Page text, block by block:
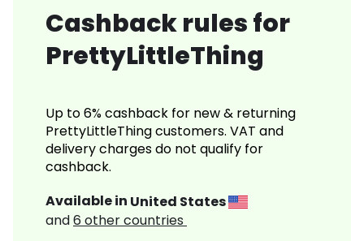
Cashback rules for
PrettyLittleThing
Up to 6% cashback for new & returning
PrettyLittleThing customers. VAT and
delivery charges do not qualify for
cashback.
Available in United States
and6 other countries